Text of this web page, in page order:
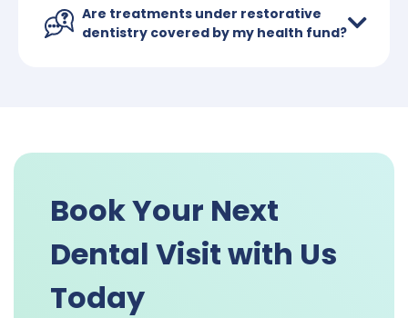
Are treatments under restorative
dentistry covered by my health fund?
Book Your Next
Dental Visit with Us
Today